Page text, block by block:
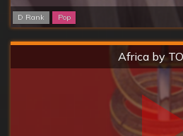
D Rank Pop
Africa by
Hard